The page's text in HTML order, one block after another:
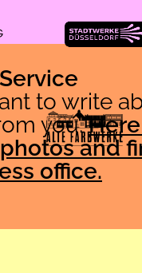
to write
you.
and
office.